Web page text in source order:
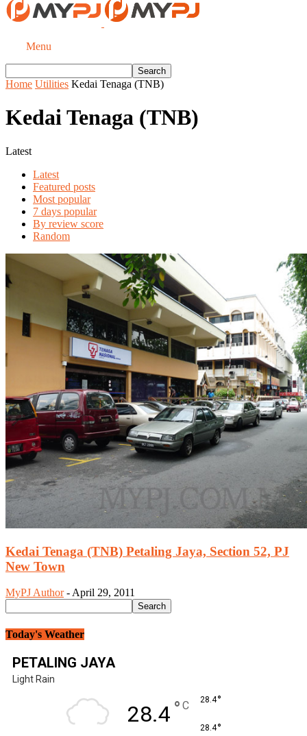
Menu
Home Utilities Kedai Tenaga (TNB)
Kedai Tenaga (TNB)
Latest
Latest
Featured posts
Most popular
7 days popular
By review score
Random
Kedai Tenaga (TNB) Petaling Jaya, Section 52, PJ
New Town
MyPJ Author - April 29, 2011
Today's Weather
PETALING JAYA
Light Rain
28.4 ° C 28.4°
28.4°